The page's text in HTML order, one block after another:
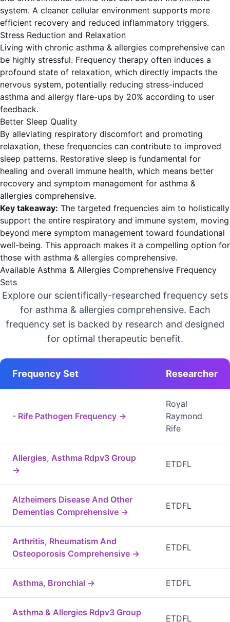
system. A cleaner cellular environment supports more
efficient recovery and reduced inflammatory triggers.
Stress Reduction and Relaxation
Living with chronic asthma & allergies comprehensive can
be highly stressful. Frequency therapy often induces a
profound state of relaxation, which directly impacts the
nervous system, potentially reducing stress-induced
asthma and allergy flare-ups by 20% according to user
feedback.
Better Sleep Quality
By alleviating respiratory discomfort and promoting
relaxation, these frequencies can contribute to improved
sleep patterns. Restorative sleep is fundamental for
healing and overall immune health, which means better
recovery and symptom management for asthma &
allergies comprehensive.
Key takeaway: The targeted frequencies aim to holistically
support the entire respiratory and immune system, moving
beyond mere symptom management toward foundational
well-being. This approach makes it a compelling option for
those with asthma & allergies comprehensive.
Available Asthma & Allergies Comprehensive Frequency
Sets
Explore our scientifically-researched frequency sets
for asthma & allergies comprehensive. Each
frequency set is backed by research and designed
for optimal therapeutic benefit.
Frequency Set Researcher
- Rife Pathogen Frequency →
Royal
Raymond
Rife
Allergies, Asthma Rdpv3 Group
→
ETDFL
Alzheimers Disease And Other
Dementias Comprehensive →
ETDFL
Arthritis, Rheumatism And
Osteoporosis Comprehensive →
ETDFL
Asthma, Bronchial → ETDFL
Asthma & Allergies Rdpv3 Group
ETDFL